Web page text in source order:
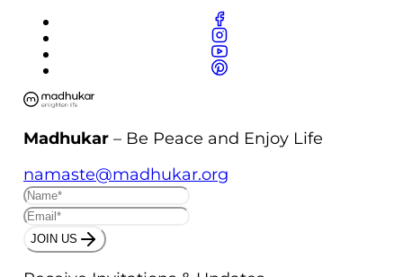
Madhukar – Be Peace and Enjoy Life
namaste@madhukar.org
JOIN US